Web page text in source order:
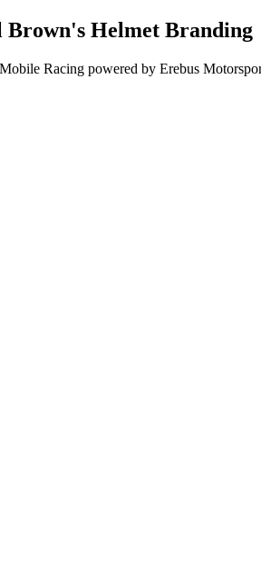
Brown's Helmet Branding
Racing powered by Erebus